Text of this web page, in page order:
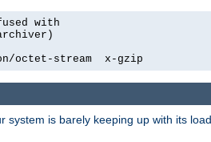
with
octet-stream  x-gzip
system is barely keeping up with its